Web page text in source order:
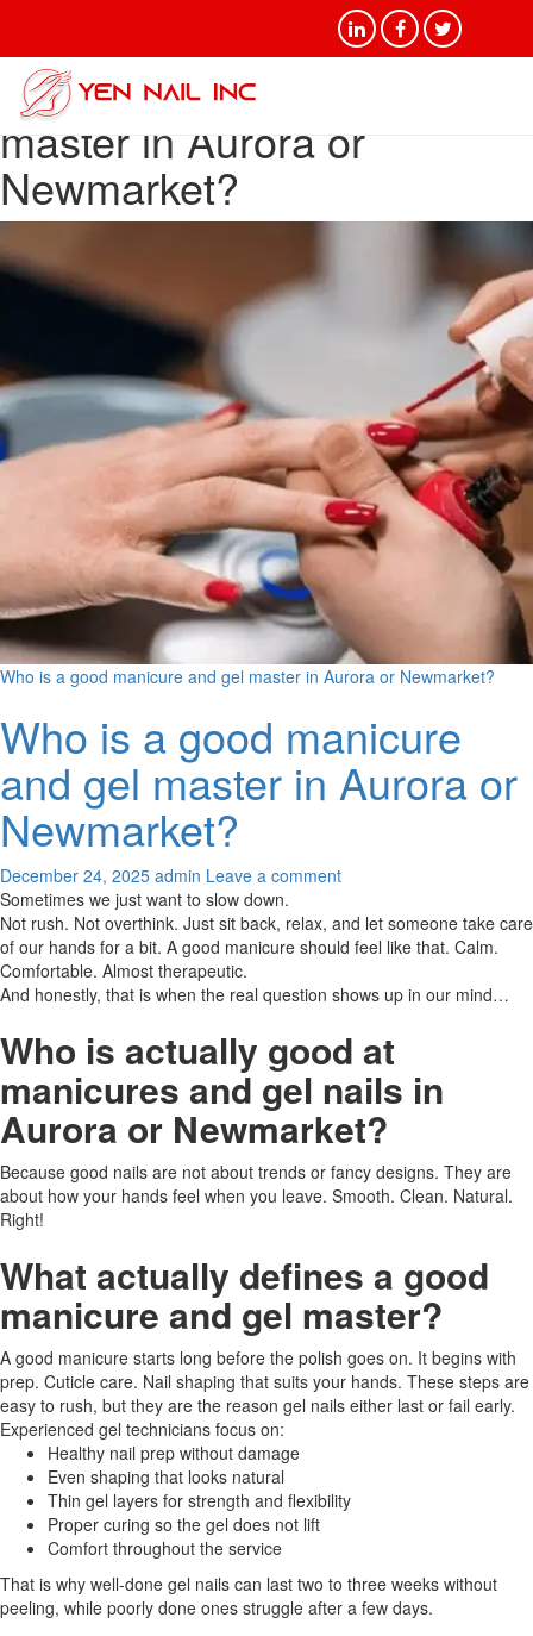
Category Archives: Who is
a good manicure and gel
master in Aurora or
Newmarket?
Who is a good manicure and gel master in Aurora or Newmarket?
Who is a good manicure
and gel master in Aurora or
Newmarket?
December 24, 2025 admin Leave a comment
Sometimes we just want to slow down.
Not rush. Not overthink. Just sit back, relax, and let someone take care
of our hands for a bit. A good manicure should feel like that. Calm.
Comfortable. Almost therapeutic.
And honestly, that is when the real question shows up in our mind…
Who is actually good at
manicures and gel nails in
Aurora or Newmarket?
Because good nails are not about trends or fancy designs. They are
about how your hands feel when you leave. Smooth. Clean. Natural.
Right!
What actually defines a good
manicure and gel master?
A good manicure starts long before the polish goes on. It begins with
prep. Cuticle care. Nail shaping that suits your hands. These steps are
easy to rush, but they are the reason gel nails either last or fail early.
Experienced gel technicians focus on:
Healthy nail prep without damage
Even shaping that looks natural
Thin gel layers for strength and flexibility
Proper curing so the gel does not lift
Comfort throughout the service
That is why well-done gel nails can last two to three weeks without
peeling, while poorly done ones struggle after a few days.